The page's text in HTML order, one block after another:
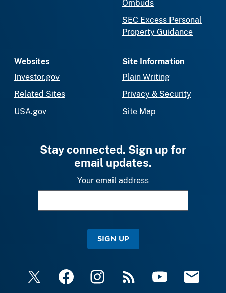
Ombuds
SEC Excess Personal
Property Guidance
Websites
Investor.gov
Related Sites
USA.gov
Site Information
Plain Writing
Privacy & Security
Site Map
Stay connected. Sign up for
email updates.
Your email address
SIGN UP
X FacebookInstagramRSS YouTube Email